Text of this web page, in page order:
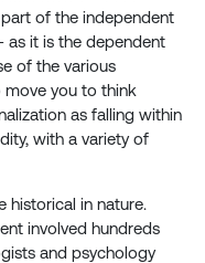
of the independent
as it is the dependent
of the various
move you to think
as falling within
with a variety of
historical in nature.
involved hundreds
and psychology